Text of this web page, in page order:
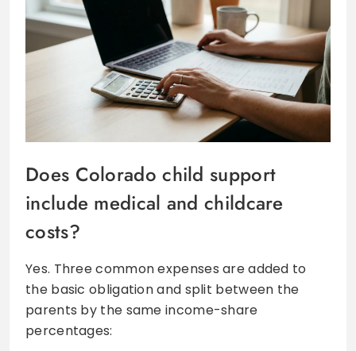
Does Colorado child support
include medical and childcare
costs?
Yes. Three common expenses are added to
the basic obligation and split between the
parents by the same income-share
percentages: